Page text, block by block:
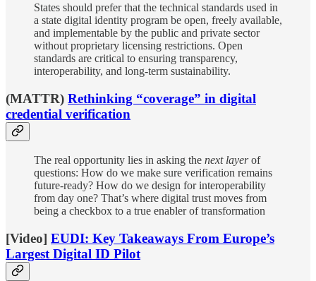
States should prefer that the technical standards used in
a state digital identity program be open, freely available,
and implementable by the public and private sector
without proprietary licensing restrictions. Open
standards are critical to ensuring transparency,
interoperability, and long-term sustainability.
(MATTR) Rethinking “coverage” in digital
credential verification
The real opportunity lies in asking the next layerof
questions: How do we make sure verification remains
future-ready? How do we design for interoperability
from day one? That’s where digital trust moves from
being a checkbox to a true enabler of transformation
[Video] EUDI: Key Takeaways From Europe’s
Largest Digital ID Pilot